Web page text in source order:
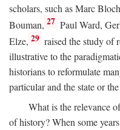
scholars, such as Marc
Bouman, 27 Paul Ward,
Elze, 29 raised the study of
illustrative to the
historians to reformulate
particular and the state or
What is the relevance
of history? When some